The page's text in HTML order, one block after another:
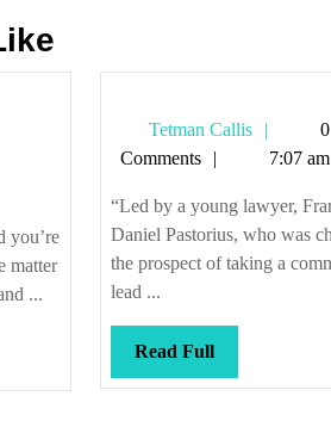
you’re
matter
...
Tetman Callis
Tetman
Callis
0
Comments
7:07 am
“Led by a young lawyer,
Daniel Pastorius, who was
the prospect of taking a
lead ...
Read FullRead
Full